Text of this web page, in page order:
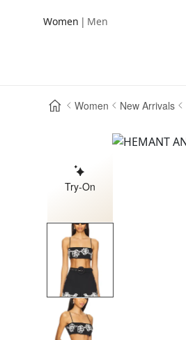
Women | Men
Women New Arrivals
Try-On